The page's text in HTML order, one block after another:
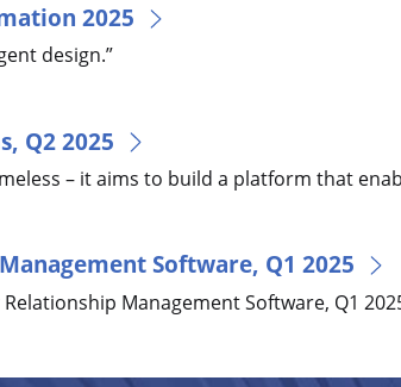
2025
design.”
Q2 2025
– it aims to build a platform that
Software, Q1 2025
Management Software, Q1